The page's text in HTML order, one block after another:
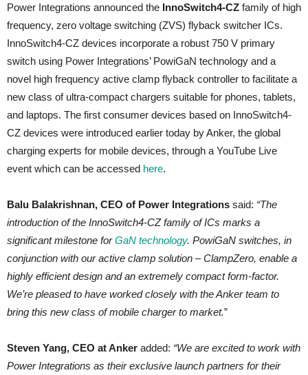
Power Integrations announced the InnoSwitch4-CZ family of high
frequency, zero voltage switching (ZVS) flyback switcher ICs.
InnoSwitch4-CZ devices incorporate a robust 750 V primary
switch using Power Integrations’ PowiGaN technology and a
novel high frequency active clamp flyback controller to facilitate a
new class of ultra-compact chargers suitable for phones, tablets,
and laptops. The first consumer devices based on InnoSwitch4-
CZ devices were introduced earlier today by Anker, the global
charging experts for mobile devices, through a YouTube Live
event which can be accessed here.
Balu Balakrishnan, CEO of Power Integrations said: “The
introduction of the InnoSwitch4-CZ family of ICs marks a
significant milestone forGaN technology. PowiGaN switches, in
conjunction with our active clamp solution – ClampZero, enable a
highly efficient design and an extremely compact form-factor.
We’re pleased to have worked closely with the Anker team to
bring this new class of mobile charger to market.”
Steven Yang, CEO at Anker added: “We are excited to work with
Power Integrations as their exclusive launch partners for their